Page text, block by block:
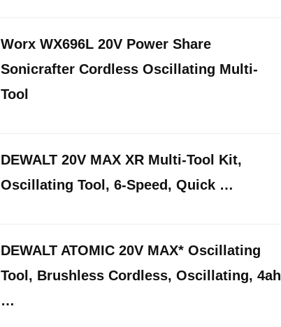
Worx WX696L 20V Power Share
Sonicrafter Cordless Oscillating Multi-
Tool
DEWALT 20V MAX XR Multi-Tool Kit,
Oscillating Tool, 6-Speed, Quick …
DEWALT ATOMIC 20V MAX* Oscillating
Tool, Brushless Cordless, Oscillating, 4ah
…